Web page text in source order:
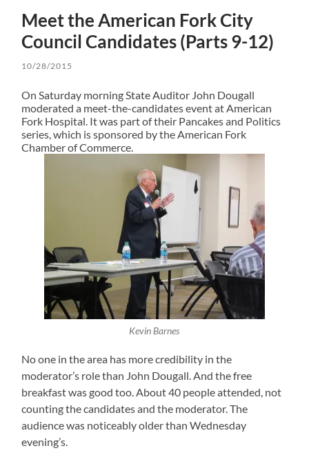
Meet the American Fork City
Council Candidates (Parts 9-12)
10/28/2015
On Saturday morning State Auditor John Dougall
moderated a meet-the-candidates event at American
Fork Hospital. It was part of their Pancakes and Politics
series, which is sponsored by the American Fork
Chamber of Commerce.
Kevin Barnes
No one in the area has more credibility in the
moderator’s role than John Dougall. And the free
breakfast was good too. About 40 people attended, not
counting the candidates and the moderator. The
audience was noticeably older than Wednesday
evening’s.